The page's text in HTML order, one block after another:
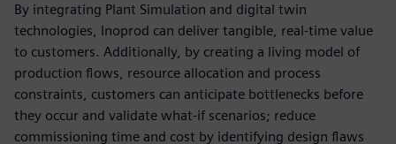
By integrating Plant Simulation and digital twin
technologies, Inoprod can deliver tangible, real-time value
to customers. Additionally, by creating a living model of
production flows, resource allocation and process
constraints, customers can anticipate bottlenecks before
they occur and validate what-if scenarios; reduce
commissioning time and cost by identifying design flaws